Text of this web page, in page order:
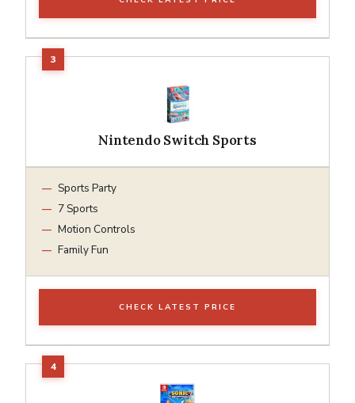
Nintendo Switch Sports
Sports Party
7 Sports
Motion Controls
Family Fun
CHECK LATEST PRICE